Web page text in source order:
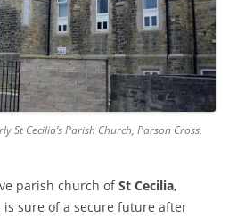
St Cecilia’s Parish Church, Parson Cross,
parish church ofSt Cecilia,
is sure of a secure future after